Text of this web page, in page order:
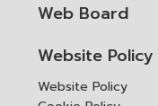
Web Board
Website Policy
Website Policy